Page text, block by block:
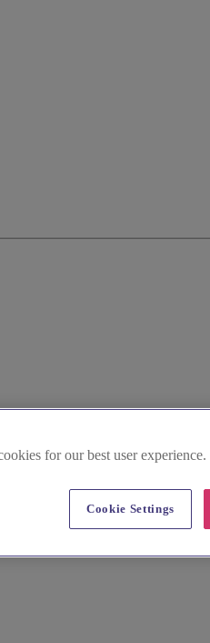
for our best user experience.
Cookie Settings